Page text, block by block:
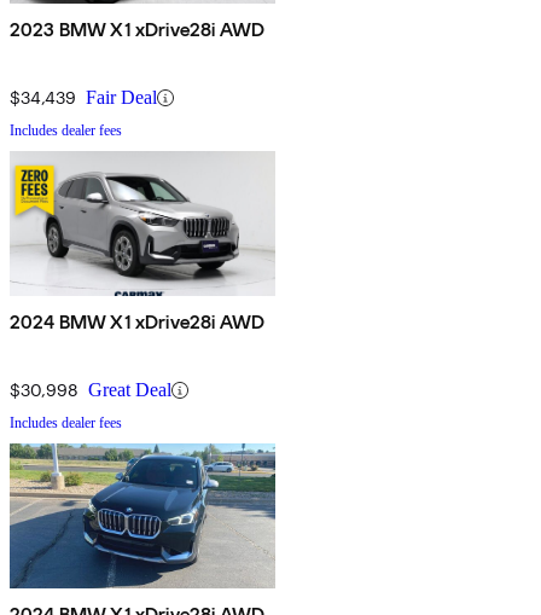
2023 BMW X1 xDrive28i AWD
$34,439 Fair Deal
Includes dealer fees
2024 BMW X1 xDrive28i AWD
$30,998 Great Deal
Includes dealer fees